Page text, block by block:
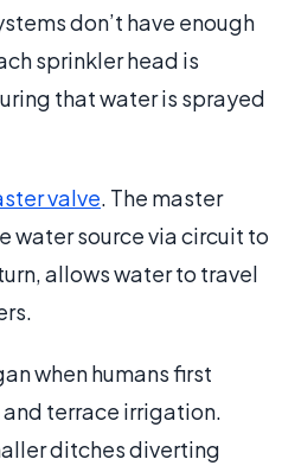
don’t have enough
sprinkler head is
that water is sprayed
valve. The master
water source via circuit to
allows water to travel
when humans first
terrace irrigation.
ditches diverting